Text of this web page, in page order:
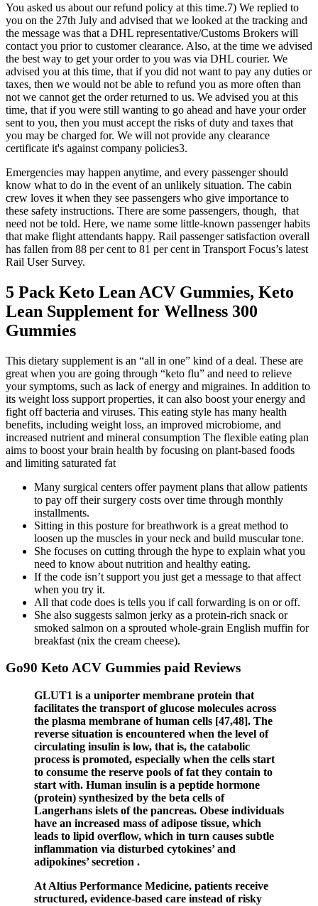
You asked us about our refund policy at this time.7) We replied to
you on the 27th July and advised that we looked at the tracking and
the message was that a DHL representative/Customs Brokers will
contact you prior to customer clearance. Also, at the time we advised
the best way to get your order to you was via DHL courier. We
advised you at this time, that if you did not want to pay any duties or
taxes, then we would not be able to refund you as more often than
not we cannot get the order returned to us. We advised you at this
time, that if you were still wanting to go ahead and have your order
sent to you, then you must accept the risks of duty and taxes that
you may be charged for. We will not provide any clearance
certificate it's against company policies3.
Emergencies may happen anytime, and every passenger should
know what to do in the event of an unlikely situation. The cabin
crew loves it when they see passengers who give importance to
these safety instructions. There are some passengers, though, that
need not be told. Here, we name some little-known passenger habits
that make flight attendants happy. Rail passenger satisfaction overall
has fallen from 88 per cent to 81 per cent in Transport Focus’s latest
Rail User Survey.
5 Pack Keto Lean ACV Gummies, Keto
Lean Supplement for Wellness 300
Gummies
This dietary supplement is an “all in one” kind of a deal. These are
great when you are going through “keto flu” and need to relieve
your symptoms, such as lack of energy and migraines. In addition to
its weight loss support properties, it can also boost your energy and
fight off bacteria and viruses. This eating style has many health
benefits, including weight loss, an improved microbiome, and
increased nutrient and mineral consumption The flexible eating plan
aims to boost your brain health by focusing on plant-based foods
and limiting saturated fat
Many surgical centers offer payment plans that allow patients
to pay off their surgery costs over time through monthly
installments.
Sitting in this posture for breathwork is a great method to
loosen up the muscles in your neck and build muscular tone.
She focuses on cutting through the hype to explain what you
need to know about nutrition and healthy eating.
If the code isn’t support you just get a message to that affect
when you try it.
All that code does is tells you if call forwarding is on or off.
She also suggests salmon jerky as a protein-rich snack or
smoked salmon on a sprouted whole-grain English muffin for
breakfast (nix the cream cheese).
Go90 Keto ACV Gummies paid Reviews
GLUT1 is a uniporter membrane protein that
facilitates the transport of glucose molecules across
the plasma membrane of human cells [47,48]. The
reverse situation is encountered when the level of
circulating insulin is low, that is, the catabolic
process is promoted, especially when the cells start
to consume the reserve pools of fat they contain to
start with. Human insulin is a peptide hormone
(protein) synthesized by the beta cells of
Langerhans islets of the pancreas. Obese individuals
have an increased mass of adipose tissue, which
leads to lipid overflow, which in turn causes subtle
inflammation via disturbed cytokines’ and
adipokines’ secretion .
At Altius Performance Medicine, patients receive
structured, evidence-based care instead of risky